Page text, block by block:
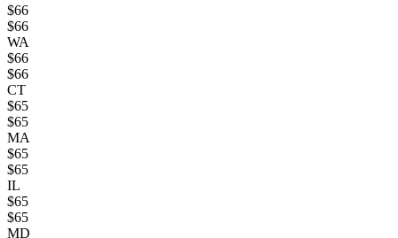
$66
$66
WA
$66
$66
CT
$65
$65
MA
$65
$65
IL
$65
$65
MD